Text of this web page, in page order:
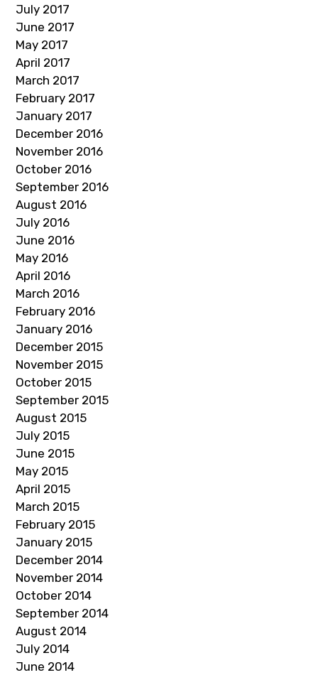
July 2017
June 2017
May 2017
April 2017
March 2017
February 2017
January 2017
December 2016
November 2016
October 2016
September 2016
August 2016
July 2016
June 2016
May 2016
April 2016
March 2016
February 2016
January 2016
December 2015
November 2015
October 2015
September 2015
August 2015
July 2015
June 2015
May 2015
April 2015
March 2015
February 2015
January 2015
December 2014
November 2014
October 2014
September 2014
August 2014
July 2014
June 2014